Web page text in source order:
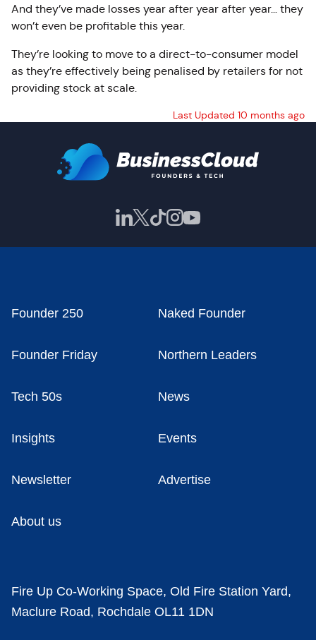
And they’ve made losses year after year after year… they
won’t even be profitable this year.
They’re looking to move to a direct-to-consumer model
as they’re effectively being penalised by retailers for not
providing stock at scale.
Last Updated 10 months ago
Founder 250 Naked Founder
Founder Friday Northern Leaders
Tech 50s News
Insights Events
Newsletter Advertise
About us
Fire Up Co-Working Space, Old Fire Station Yard,
Maclure Road, Rochdale OL11 1DN